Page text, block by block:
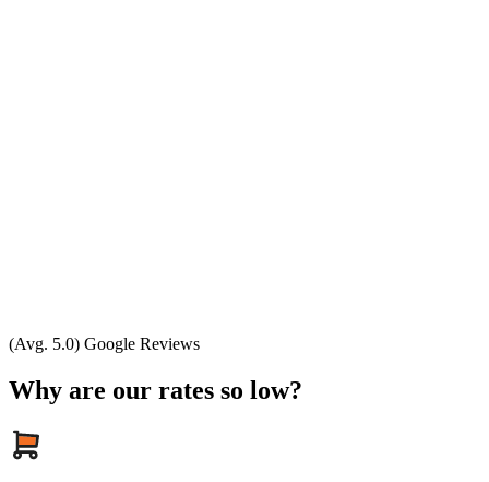
(Avg. 5.0) Google Reviews
Why are our rates so low?